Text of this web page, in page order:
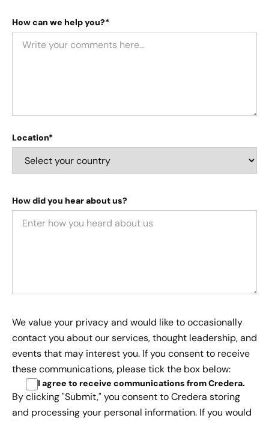
How can we help you?*
Location*
How did you hear about us?
We value your privacy and would like to occasionally
contact you about our services, thought leadership, and
events that may interest you. If you consent to receive
these communications, please tick the box below:
I agree to receive communications from Credera.
By clicking "Submit," you consent to Credera storing
and processing your personal information. If you would